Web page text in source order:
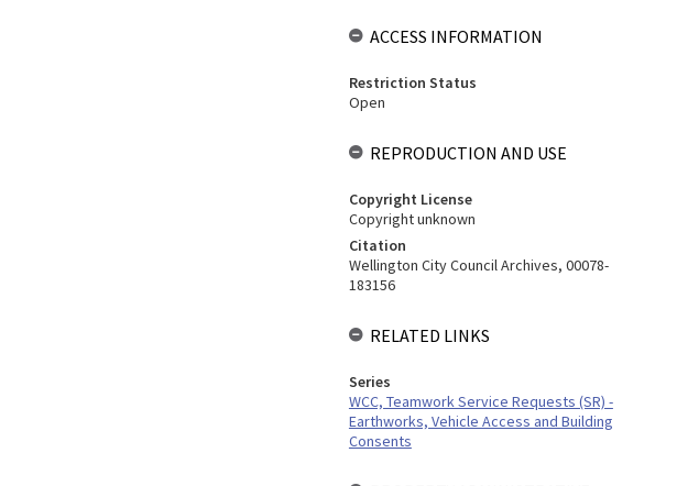
ACCESS INFORMATION
Restriction Status
Open
REPRODUCTION AND USE
Copyright License
Copyright unknown
Citation
Wellington City Council Archives, 00078-
183156
RELATED LINKS
Series
WCC, Teamwork Service Requests (SR) -
Earthworks, Vehicle Access and Building
Consents